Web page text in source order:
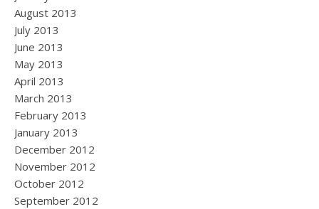
August 2013
July 2013
June 2013
May 2013
April 2013
March 2013
February 2013
January 2013
December 2012
November 2012
October 2012
September 2012